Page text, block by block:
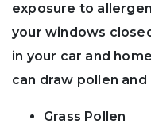
exposure to
your windows
in your car and
can draw pollen
Grass Pollen